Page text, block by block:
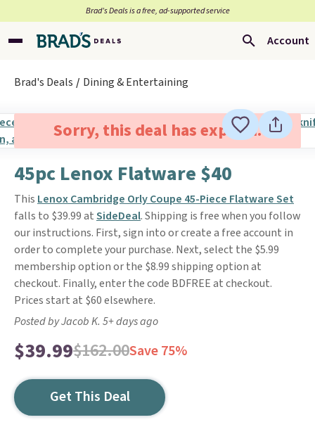
Brad’s Deals is a free, ad-supported service
Account
Brad's Deals Dining & Entertaining
Sorry, this deal has expired.
45pc Lenox Flatware $40
This Lenox Cambridge Orly Coupe 45-Piece Flatware Set
falls to $39.99 atSideDeal. Shipping is free when you follow
our instructions. First, sign into or create a free account in
order to complete your purchase. Next, select the $5.99
membership option or the $8.99 shipping option at
checkout. Finally, enter the code BDFREE at checkout.
Prices start at $60 elsewhere.
Posted by Jacob K. 5+ days ago
$39.99$162.00Save 75%
Get This Deal